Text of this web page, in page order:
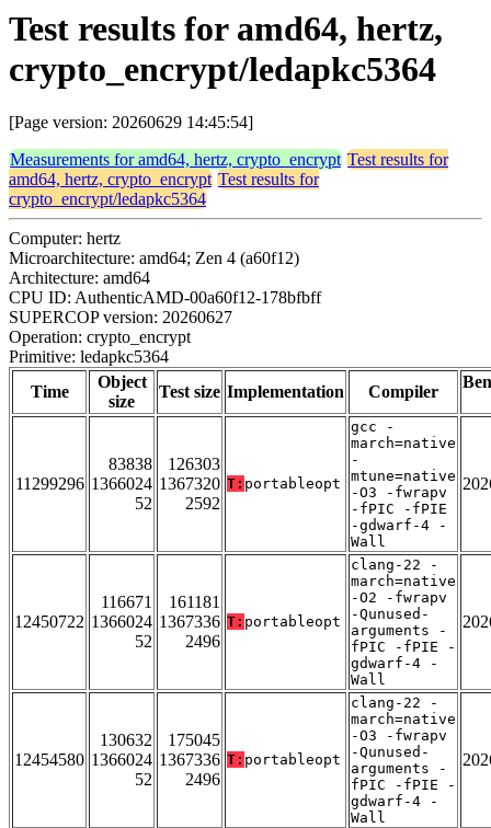
Test results for amd64, hertz,
crypto_encrypt/ledapkc5364
[Page version: 20260629 14:45:54]
Measurements for amd64, hertz, crypto_encrypt Test results for
amd64, hertz, crypto_encrypt Test results for
crypto_encrypt/ledapkc5364
Computer: hertz
Microarchitecture: amd64; Zen 4 (a60f12)
Architecture: amd64
CPU ID: AuthenticAMD-00a60f12-178bfbff
SUPERCOP version: 20260627
Operation: crypto_encrypt
Primitive: ledapkc5364
Time
Object
size
Test size Implementation Compiler
11299296
83838
1366024
52
126303
1367320
2592
T: portableopt
gcc -
march=native
-
mtune=native
-O3 -fwrapv
-fPIC -fPIE
-gdwarf-4 -
Wall
12450722
116671
1366024
52
161181
1367336
2496
T: portableopt
clang-22 -
march=native
-O2 -fwrapv
-Qunused-
arguments -
fPIC -fPIE -
gdwarf-4 -
Wall
12454580
130632
1366024
52
175045
1367336
2496
T: portableopt
clang-22 -
march=native
-O3 -fwrapv
-Qunused-
arguments -
fPIC -fPIE -
gdwarf-4 -
Wall